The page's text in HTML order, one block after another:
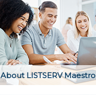
About LISTSERV Maestro